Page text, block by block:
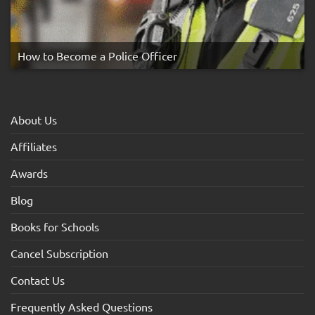
How to Become a Police Officer
About Us
Affiliates
Awards
Blog
Books for Schools
Cancel Subscription
Contact Us
Frequently Asked Questions